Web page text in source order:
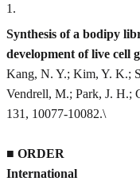
1 .
Synthesis of a bodipy
development of live cell
Kang, N. Y.; Kim, Y. K.;
Vendrell, M.; Park, J. H.;
131, 10077-10082.\
■ ORDER
International